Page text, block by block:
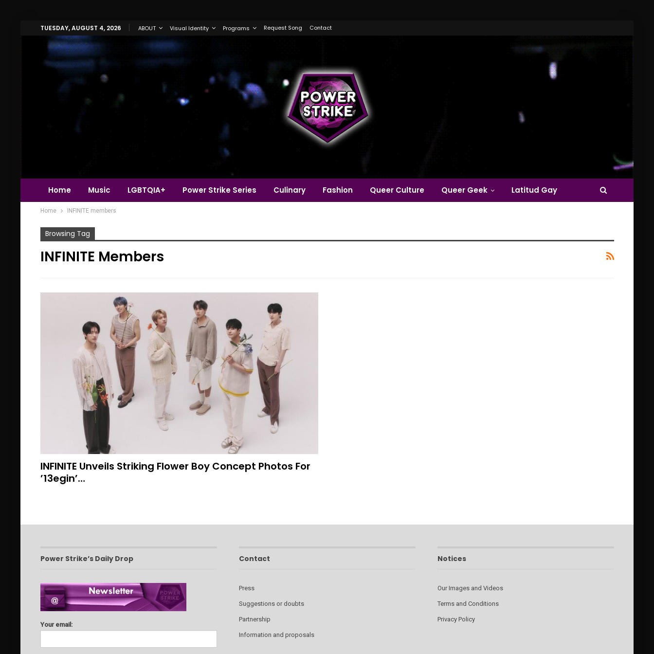
TUESDAY, AUGUST 4, 2026 ABOUT Visual Identity Programs Request Song Contact
Home Music LGBTQIA+ Power Strike Series Culinary Fashion Queer Culture Queer Geek Latitud Gay
Home INFINITE members
Browsing Tag
INFINITE Members
INFINITE Unveils Striking Flower Boy Concept Photos For
’13egin’…
Power Strike’s Daily Drop
Your email:
Contact
Press
Suggestions or doubts
Partnership
Information and proposals
Notices
Our Images and Videos
Terms and Conditions
Privacy Policy